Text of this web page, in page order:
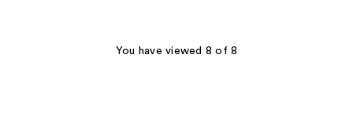
You have viewed 8 of 8